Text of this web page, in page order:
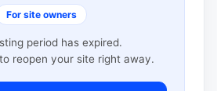
For site owners
period has expired.
reopen your site right away.